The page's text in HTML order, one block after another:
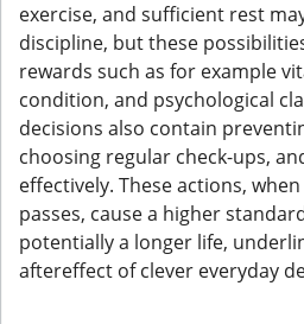
exercise, and sufficient rest
discipline, but these
rewards such as for example
condition, and psychological
decisions also contain
choosing regular check-ups,
effectively. These actions,
passes, cause a higher
potentially a longer life,
aftereffect of clever everyday